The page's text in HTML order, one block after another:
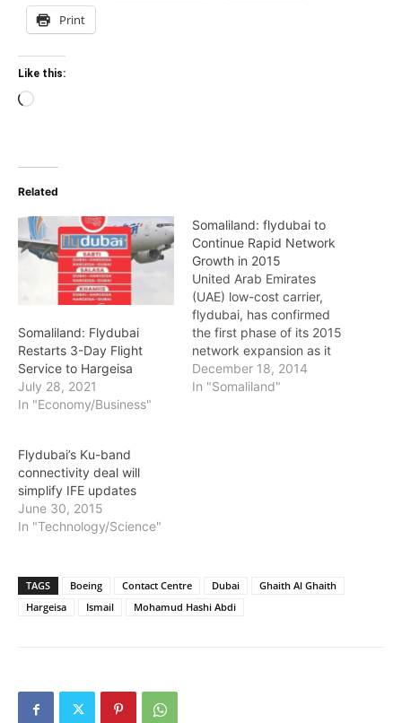
Print
Like this:
Loading…
Related
Somaliland: Flydubai
Restarts 3-Day Flight
Service to Hargeisa
July 28, 2021
In "Economy/Business"
Somaliland: flydubai to
Continue Rapid Network
Growth in 2015
United Arab Emirates
(UAE) low-cost carrier,
flydubai, has confirmed
the first phase of its 2015
network expansion as it
seeks to continue its rapid
development and
December 18, 2014
In "Somaliland"
Flydubai’s Ku-band
connectivity deal will
simplify IFE updates
June 30, 2015
In "Technology/Science"
TAGS Boeing Contact Centre Dubai
Ghaith Al Ghaith
Hargeisa
Ismail Mohamud Hashi Abdi